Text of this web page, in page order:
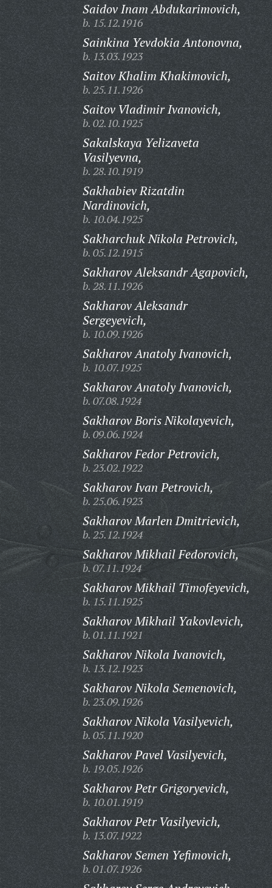
Saidov Inam Abdukarimovich,
b. 15.12.1916
Sainkina Yevdokia Antonovna,
b. 13.03.1923
Saitov Khalim Khakimovich,
b. 25.11.1926
Saitov Vladimir Ivanovich,
b. 02.10.1925
Sakalskaya Yelizaveta
Vasilyevna,
b. 28.10.1919
Sakhabiev Rizatdin
Nardinovich,
b. 10.04.1925
Sakharchuk Nikola Petrovich,
b. 05.12.1915
Sakharov Aleksandr Agapovich,
b. 28.11.1926
Sakharov Aleksandr
Sergeyevich,
b. 10.09.1926
Sakharov Anatoly Ivanovich,
b. 10.07.1925
Sakharov Anatoly Ivanovich,
b. 07.08.1924
Sakharov Boris Nikolayevich,
b. 09.06.1924
Sakharov Fedor Petrovich,
b. 23.02.1922
Sakharov Ivan Petrovich,
b. 25.06.1923
Sakharov Marlen Dmitrievich,
b. 25.12.1924
Sakharov Mikhail Fedorovich,
b. 07.11.1924
Sakharov Mikhail Timofeyevich,
b. 15.11.1925
Sakharov Mikhail Yakovlevich,
b. 01.11.1921
Sakharov Nikola Ivanovich,
b. 13.12.1923
Sakharov Nikola Semenovich,
b. 23.09.1926
Sakharov Nikola Vasilyevich,
b. 05.11.1920
Sakharov Pavel Vasilyevich,
b. 19.05.1926
Sakharov Petr Grigoryevich,
b. 10.01.1919
Sakharov Petr Vasilyevich,
b. 13.07.1922
Sakharov Semen Yefimovich,
b. 01.07.1926